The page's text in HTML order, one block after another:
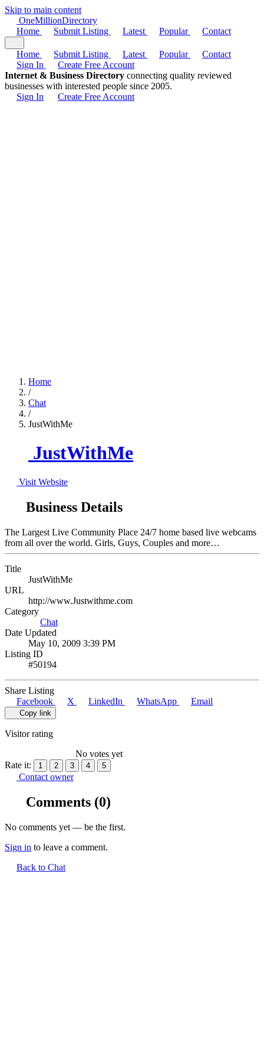
Skip to main content
OneMillionDirectory
Home
Submit Listing Latest Popular Contact
Home Submit Listing Latest Popular
Contact
Sign In
Create Free Account
Internet & Business Directory connecting quality reviewed
businesses with interested people since 2005.
Sign In
Create Free Account
Home
/
Chat
/
JustWithMe
JustWithMe
Visit Website
Business Details
The Largest Live Community Place 24/7 home based live webcams
from all over the world. Girls, Guys, Couples and more…
Title
JustWithMe
URL
http://www.Justwithme.com
Category
Chat
Date Updated
May 10, 2009 3:39 PM
Listing ID
#50194
Share Listing
Facebook
X LinkedIn WhatsApp Email
Copy link
Visitor rating
No votes yet
Rate it:
1 2 3 4 5
Contact owner
Comments (0)
No comments yet — be the first.
Sign in to leave a comment.
Back to Chat